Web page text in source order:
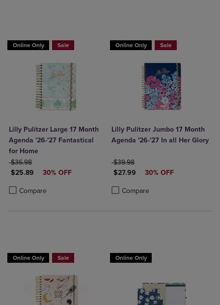
Online Only Sale
Lilly Pulitzer Large 17 Month
Agenda '26-'27 Fantastical
for Home
ORIGINAL PRICE
$36.98
DISCOUNTED PRICE
$25.89 30% OFF
Compare
Product added, Select 2 to 4 Products to Compare, Items added for
Product removed, Select 2 to 4 Products to Compare, Items added
Online Only Sale
Lilly Pulitzer Jumbo 17 Month
Agenda '26-'27 In all Her Glory
ORIGINAL PRICE
$39.98
DISCOUNTED PRICE
$27.99 30% OFF
Compare
Product added, Select 2 to 4
Product removed, Select 2 to 4
Online Only Sale Online Only